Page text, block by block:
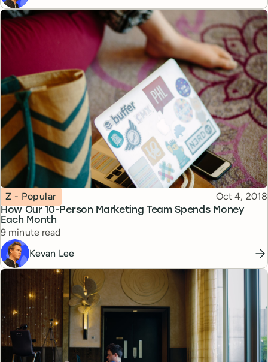
How Our 10-Person Marketing Team Spends Money
Each Month
Topic
Z - Popular Published
Oct 4, 2018
Reading time
9 minute read
Kevan Lee